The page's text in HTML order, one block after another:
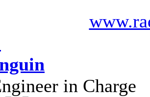
in Charge